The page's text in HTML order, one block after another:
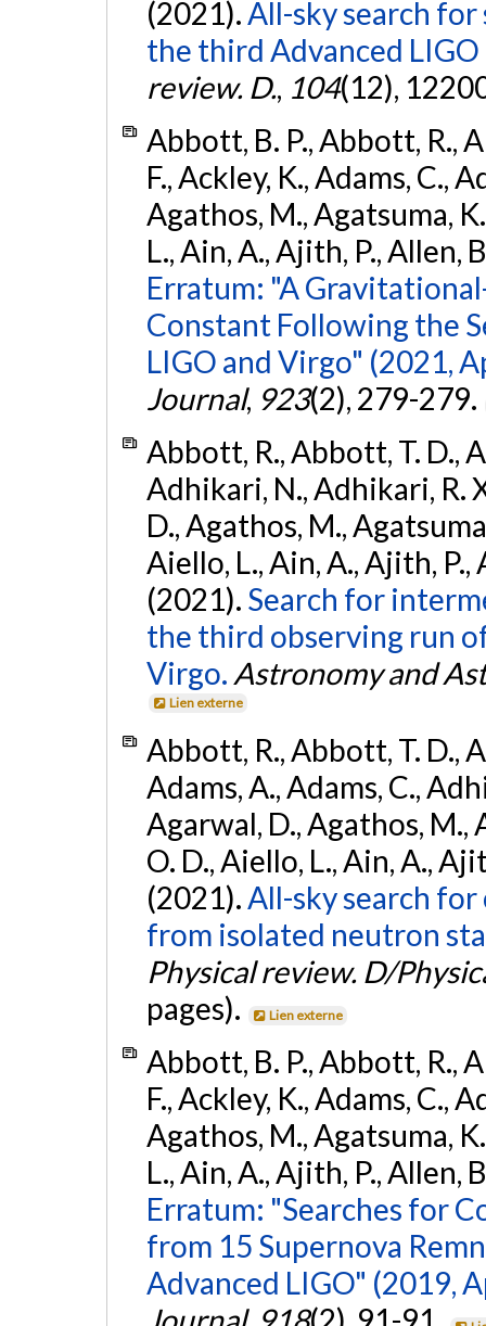
(2021). All-sky search
the third Advanced
review. D., 104(12),
Abbott, B. P., Abbott, R.,
F., Ackley, K., Adams, C.,
Agathos, M., Agatsuma,
L., Ain, A., Ajith, P., Allen,
Erratum: "A
Constant Following the
LIGO and Virgo" (2021,
Journal, 923(2), 279-279.
Abbott, R., Abbott, T. D.,
Adhikari, N., Adhikari, R.
D., Agathos, M.,
Aiello, L., Ain, A., Ajith, P.,
(2021). Search for
the third observing run
Virgo. Astronomy and
Lien externe
Abbott, R., Abbott, T. D.,
Adams, A., Adams, C.,
Agarwal, D., Agathos, M.,
O. D., Aiello, L., Ain, A.,
(2021).All-sky search
from isolated neutron
Physical review. D/
pages).
Lien externe
Abbott, B. P., Abbott, R.,
F., Ackley, K., Adams, C.,
Agathos, M., Agatsuma,
L., Ain, A., Ajith, P., Allen,
Erratum: "Searches for
from 15 Supernova
Advanced LIGO" (2019,